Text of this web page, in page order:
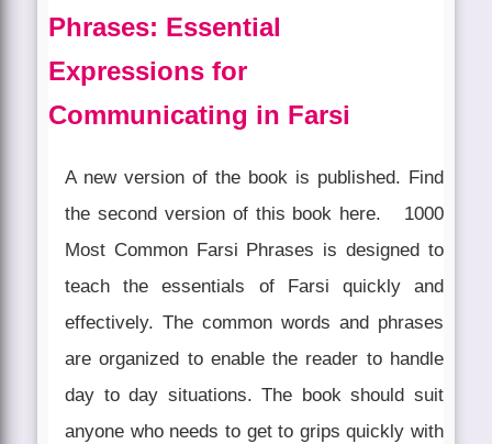
Phrases: Essential
Expressions for
Communicating in Farsi
A new version of the book is published. Find
the second version of this book here. 1000
Most Common Farsi Phrases is designed to
teach the essentials of Farsi quickly and
effectively. The common words and phrases
are organized to enable the reader to handle
day to day situations. The book should suit
anyone who needs to get to grips quickly with